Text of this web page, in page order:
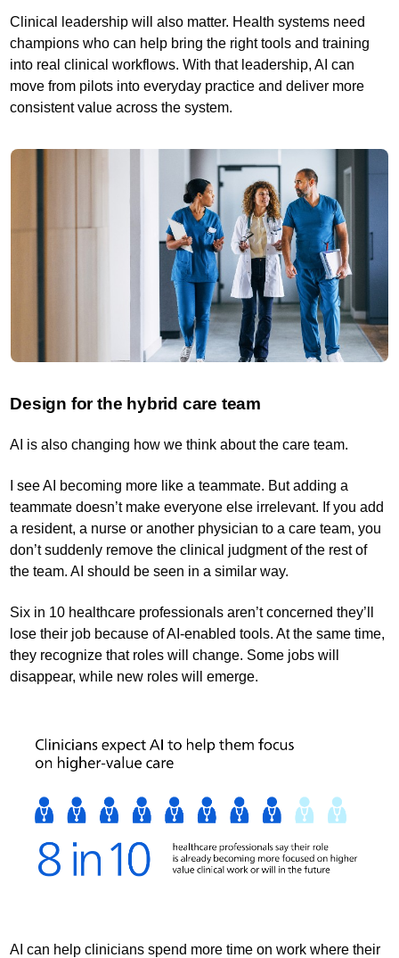
Clinical leadership will also matter. Health systems need
champions who can help bring the right tools and training
into real clinical workflows. With that leadership, AI can
move from pilots into everyday practice and deliver more
consistent value across the system.
Design for the hybrid care team
AI is also changing how we think about the care team.
I see AI becoming more like a teammate. But adding a
teammate doesn’t make everyone else irrelevant. If you add
a resident, a nurse or another physician to a care team, you
don’t suddenly remove the clinical judgment of the rest of
the team. AI should be seen in a similar way.
Six in 10 healthcare professionals aren’t concerned they’ll
lose their job because of AI-enabled tools. At the same time,
they recognize that roles will change. Some jobs will
disappear, while new roles will emerge.
AI can help clinicians spend more time on work where their